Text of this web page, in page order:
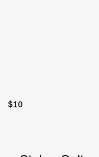
$10